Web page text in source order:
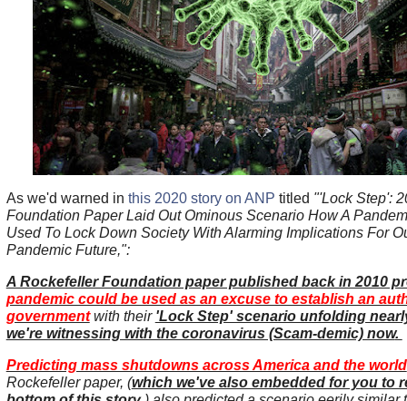
As we'd warned in this 2020 story on ANP titled "'Lock Step':
Foundation Paper Laid Out Ominous Scenario How A
Used To Lock Down Society With Alarming Implications For
Pandemic Future,":
A Rockefeller Foundation paper published back in 2010
pandemic could be used as an excuse to establish an
governmentwith their 'Lock Step' scenario unfolding
we're witnessing with the coronavirus (Scam-demic) now.
Predicting mass shutdowns across America and the world
Rockefeller paper, (which we've also embedded for you to